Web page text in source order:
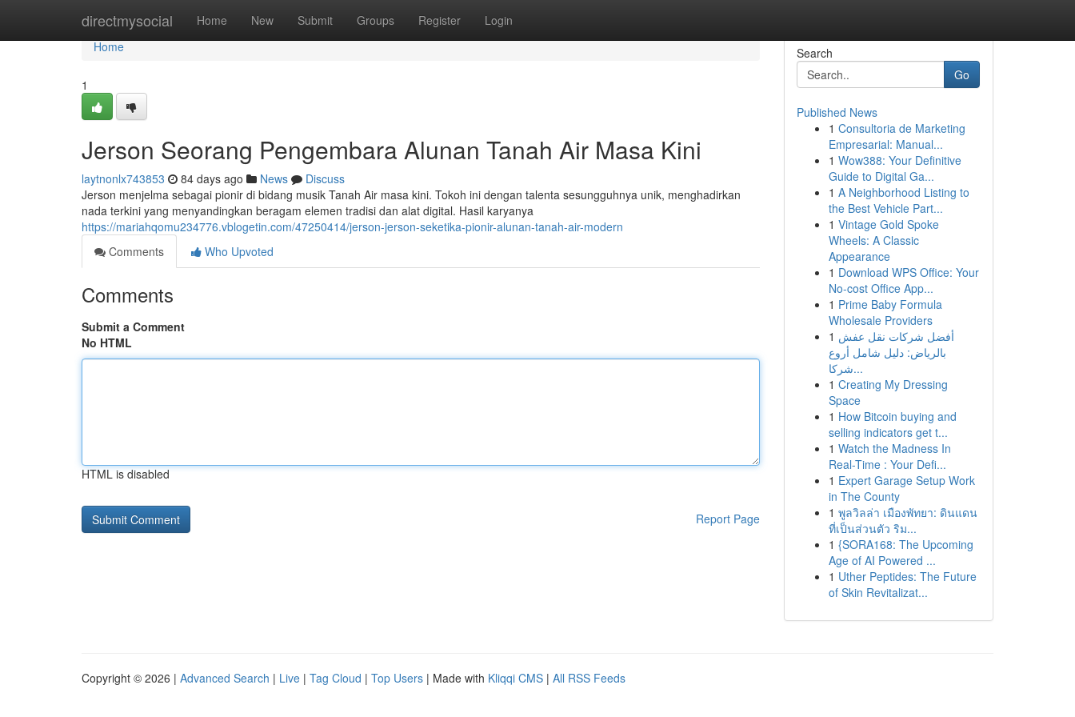
directmysocial Home New Submit Groups Register Login
Home
Home
1
Jerson Seorang Pengembara Alunan Tanah Air Masa Kini
laytnonlx743853 84 days ago News
Discuss
Jerson menjelma sebagai pionir di bidang musik Tanah Air masa kini. Tokoh ini dengan talenta sesungguhnya unik, menghadirkan
nada terkini yang menyandingkan beragam elemen tradisi dan alat digital. Hasil karyanya
https://mariahqomu234776.vblogetin.com/47250414/jerson-jerson-seketika-pionir-alunan-tanah-air-modern
Comments
Who Upvoted
Comments
Submit a Comment
No HTML
HTML is disabled
Report Page
Search
Go
Published News
1 Consultoria de Marketing
Empresarial: Manual...
1 Wow388: Your Definitive
Guide to Digital Ga...
1 A Neighborhood Listing to
the Best Vehicle Part...
1 Vintage Gold Spoke
Wheels: A Classic
Appearance
1 Download WPS Office: Your
No-cost Office App...
1 Prime Baby Formula
Wholesale Providers
1 أفضل شركات نقل عفش
بالرياض: دليل شامل أروع
شركا...
1 Creating My Dressing
Space
1 How Bitcoin buying and
selling indicators get t...
1 Watch the Madness In
Real-Time : Your Defi...
1 Expert Garage Setup Work
in The County
1 พูลวิลล่า เมืองพัทยา: ดินแดน
ที่เป็นส่วนตัว ริม...
1 {SORA168: The Upcoming
Age of AI Powered ...
1 Uther Peptides: The Future
of Skin Revitalizat...
Copyright © 2026 | Advanced Search | Live | Tag Cloud | Top Users | Made with Kliqqi CMS | All RSS Feeds